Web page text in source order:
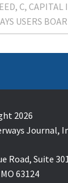
C CAPITAL
USERS
2026
Journal,
Road, Suite
63124